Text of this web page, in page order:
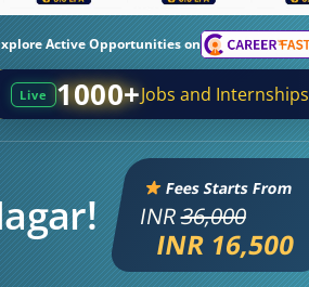
Active Opportunities on
Live 1000+Jobs and Internships
Fees Starts From
INR36,000
INR 16,500